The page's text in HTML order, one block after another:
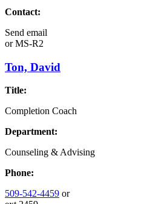
Contact:
Send email
orMS-R2
Ton, David
Title:
Completion Coach
Department:
Counseling & Advising
Phone:
509-542-4459 or